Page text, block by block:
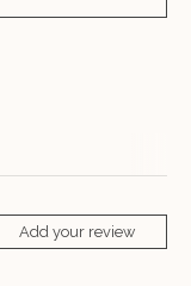
Add your review